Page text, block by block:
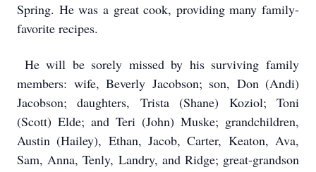
Spring. He was a great cook, providing many family-
favorite recipes.
He will be sorely missed by his surviving family
members: wife, Beverly Jacobson; son, Don (Andi)
Jacobson; daughters, Trista (Shane) Koziol; Toni
(Scott) Elde; and Teri (John) Muske; grandchildren,
Austin (Hailey), Ethan, Jacob, Carter, Keaton, Ava,
Sam, Anna, Tenly, Landry, and Ridge; great-grandson